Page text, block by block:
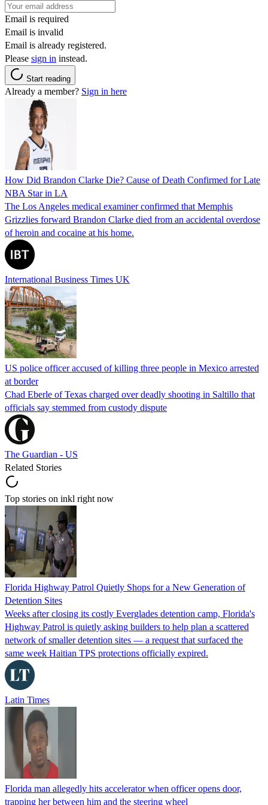
Email is required
Email is invalid
Email is already registered.
Please sign in instead.
Start reading
Already a member? Sign in here
How Did Brandon Clarke Die? Cause of Death Confirmed for Late
NBA Star in LA
The Los Angeles medical examiner confirmed that Memphis
Grizzlies forward Brandon Clarke died from an accidental overdose
of heroin and cocaine at his home.
International Business Times UK
US police officer accused of killing three people in Mexico arrested
at border
Chad Eberle of Texas charged over deadly shooting in Saltillo that
officials say stemmed from custody dispute
The Guardian - US
Related Stories
Top stories on inkl right now
Florida Highway Patrol Quietly Shops for a New Generation of
Detention Sites
Weeks after closing its costly Everglades detention camp, Florida's
Highway Patrol is quietly asking builders to help plan a scattered
network of smaller detention sites — a request that surfaced the
same week Haitian TPS protections officially expired.
Latin Times
Florida man allegedly hits accelerator when officer opens door,
trapping her between him and the steering wheel